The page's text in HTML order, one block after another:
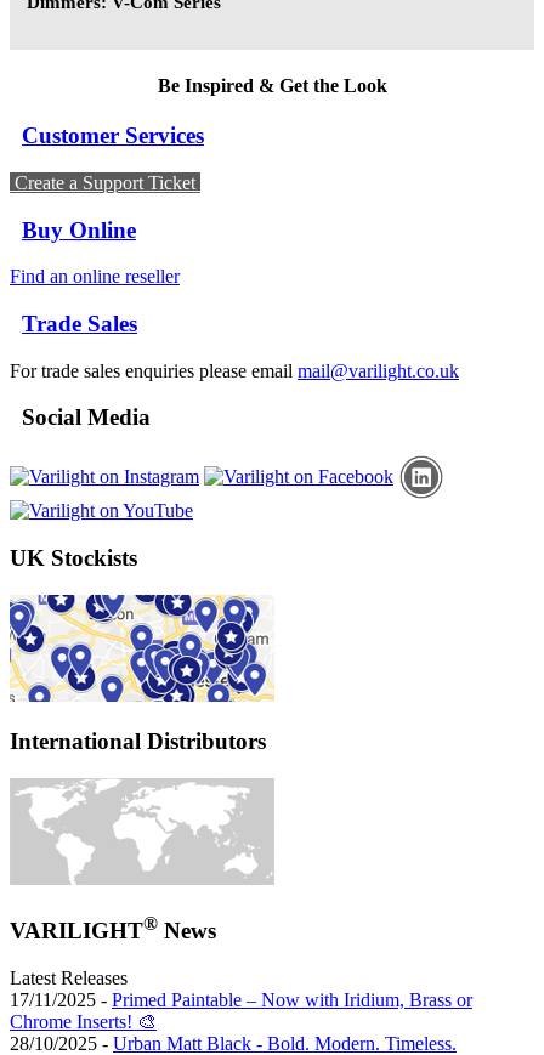
Be Inspired & Get the Look
Customer Services
Create a Support Ticket
Buy Online
Find an online reseller
Trade Sales
For trade sales enquiries please email mail@varilight.co.uk
Social Media
UK Stockists
International Distributors
VARILIGHT® News
Latest Releases
17/11/2025 - Primed Paintable – Now with Iridium, Brass or
Chrome Inserts! 🎨
28/10/2025 - Urban Matt Black - Bold. Modern. Timeless.